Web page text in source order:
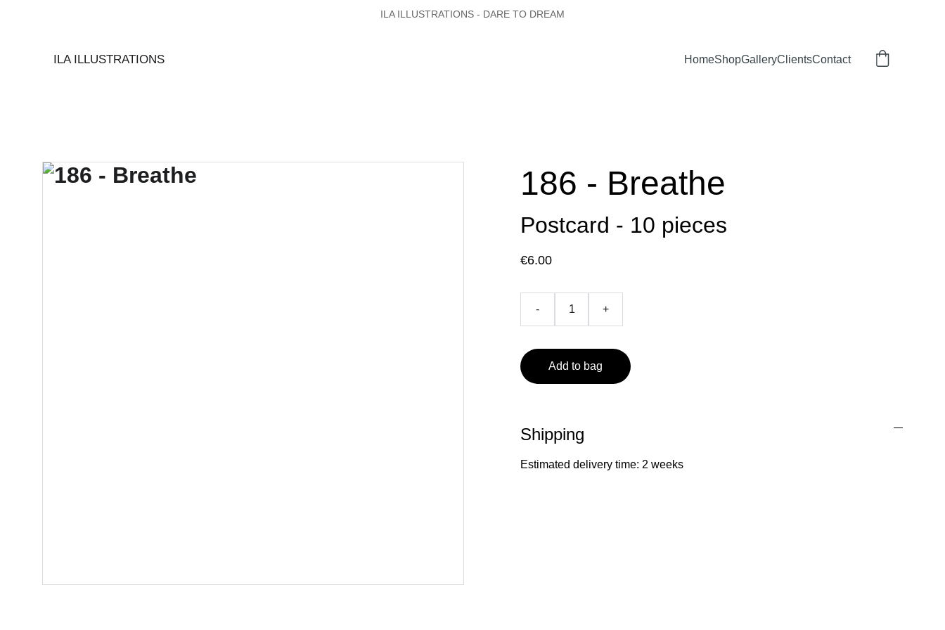
ILA ILLUSTRATIONS - DARE TO DREAM
ILA ILLUSTRATIONS HomeShopGalleryClientsContact
186 - Breathe
Postcard - 10 pieces
€6.00
- +
Add to bag
Shipping
Estimated delivery time: 2 weeks